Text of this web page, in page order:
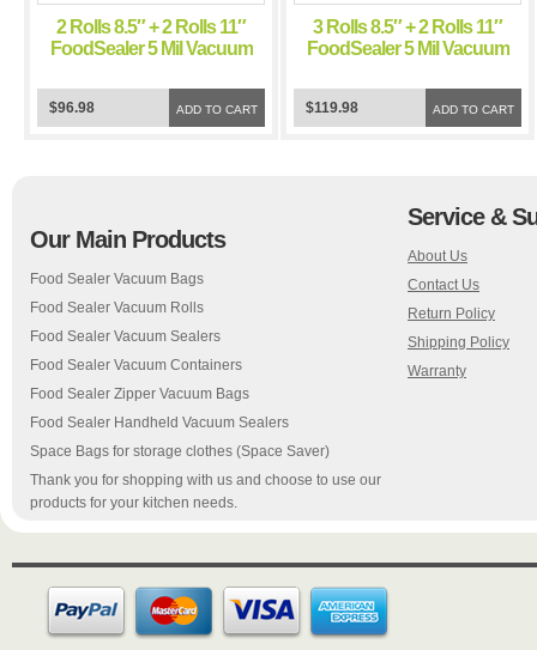
2 Rolls 8.5″ + 2 Rolls 11″
FoodSealer 5 Mil Vacuum
ADD TO CART
$96.98
3 Rolls 8.5″ + 2 Rolls 11″
FoodSealer 5 Mil Vacuum
ADD TO CART
$119.98
Our Main Products
Food Sealer Vacuum Bags
Food Sealer Vacuum Rolls
Food Sealer Vacuum Sealers
Food Sealer Vacuum Containers
Food Sealer Zipper Vacuum Bags
Food Sealer Handheld Vacuum Sealers
Space Bags for storage clothes (Space Saver)
Thank you for shopping with us and choose to use our
products for your kitchen needs.
Service &
About Us
Contact Us
Return Policy
Shipping Policy
Warranty